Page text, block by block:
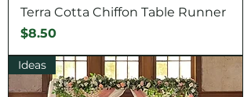
Terra Cotta Chiffon Table Runner
Price
$8.50
Ideas